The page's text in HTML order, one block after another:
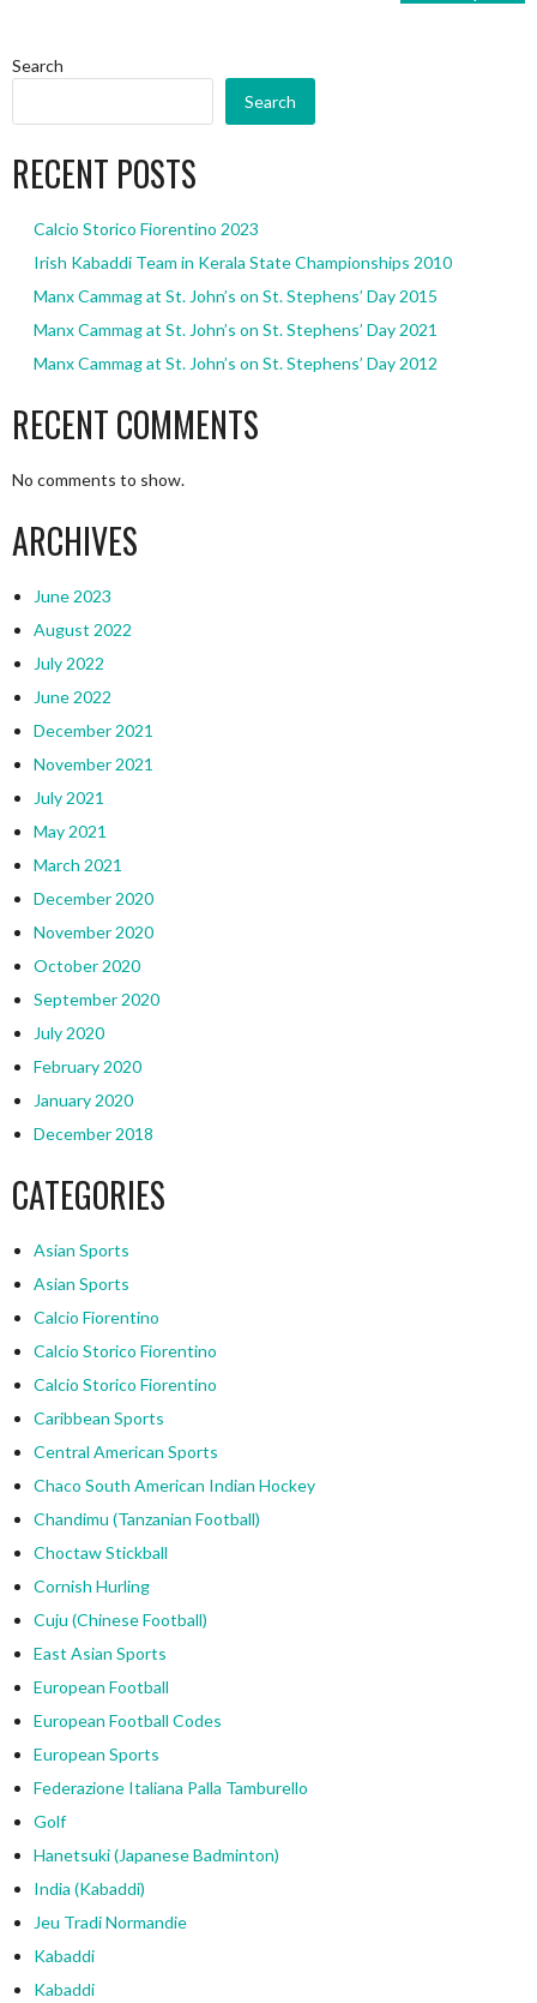
Search
Search
RECENT POSTS
Calcio Storico Fiorentino 2023
Irish Kabaddi Team in Kerala State Championships 2010
Manx Cammag at St. John’s on St. Stephens’ Day 2015
Manx Cammag at St. John’s on St. Stephens’ Day 2021
Manx Cammag at St. John’s on St. Stephens’ Day 2012
RECENT COMMENTS
No comments to show.
ARCHIVES
June 2023
August 2022
July 2022
June 2022
December 2021
November 2021
July 2021
May 2021
March 2021
December 2020
November 2020
October 2020
September 2020
July 2020
February 2020
January 2020
December 2018
CATEGORIES
Asian Sports
Asian Sports
Calcio Fiorentino
Calcio Storico Fiorentino
Calcio Storico Fiorentino
Caribbean Sports
Central American Sports
Chaco South American Indian Hockey
Chandimu (Tanzanian Football)
Choctaw Stickball
Cornish Hurling
Cuju (Chinese Football)
East Asian Sports
European Football
European Football Codes
European Sports
Federazione Italiana Palla Tamburello
Golf
Hanetsuki (Japanese Badminton)
India (Kabaddi)
Jeu Tradi Normandie
Kabaddi
Kabaddi